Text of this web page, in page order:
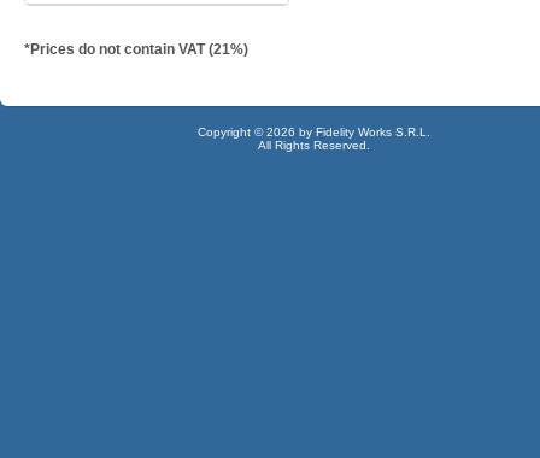
*Prices do not contain VAT (21%)
Copyright © 2026 by Fidelity Works S.R.L.
All Rights Reserved.